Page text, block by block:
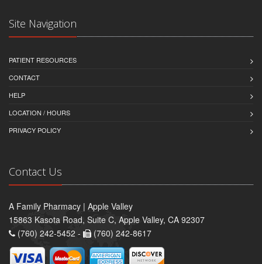
Site Navigation
PATIENT RESOURCES
CONTACT
HELP
LOCATION / HOURS
PRIVACY POLICY
Contact Us
A Family Pharmacy | Apple Valley
15863 Kasota Road, Suite C, Apple Valley, CA 92307
(760) 242-5452 -
(760) 242-8617